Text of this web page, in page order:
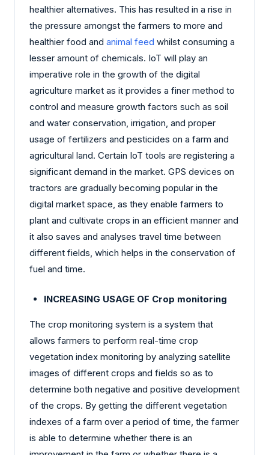
healthier alternatives. This has resulted in a rise in
the pressure amongst the farmers to more and
healthier food and animal feed whilst consuming a
lesser amount of chemicals. IoT will play an
imperative role in the growth of the digital
agriculture market as it provides a finer method to
control and measure growth factors such as soil
and water conservation, irrigation, and proper
usage of fertilizers and pesticides on a farm and
agricultural land. Certain IoT tools are registering a
significant demand in the market. GPS devices on
tractors are gradually becoming popular in the
digital market space, as they enable farmers to
plant and cultivate crops in an efficient manner and
it also saves and analyses travel time between
different fields, which helps in the conservation of
fuel and time.
INCREASING USAGE OF Crop monitoring
The crop monitoring system is a system that
allows farmers to perform real-time crop
vegetation index monitoring by analyzing satellite
images of different crops and fields so as to
determine both negative and positive development
of the crops. By getting the different vegetation
indexes of a farm over a period of time, the farmer
is able to determine whether there is an